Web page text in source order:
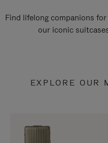
Find lifelong companions
our iconic
EXPLORE OUR